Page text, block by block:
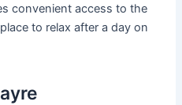
convenient access to the
to relax after a day on